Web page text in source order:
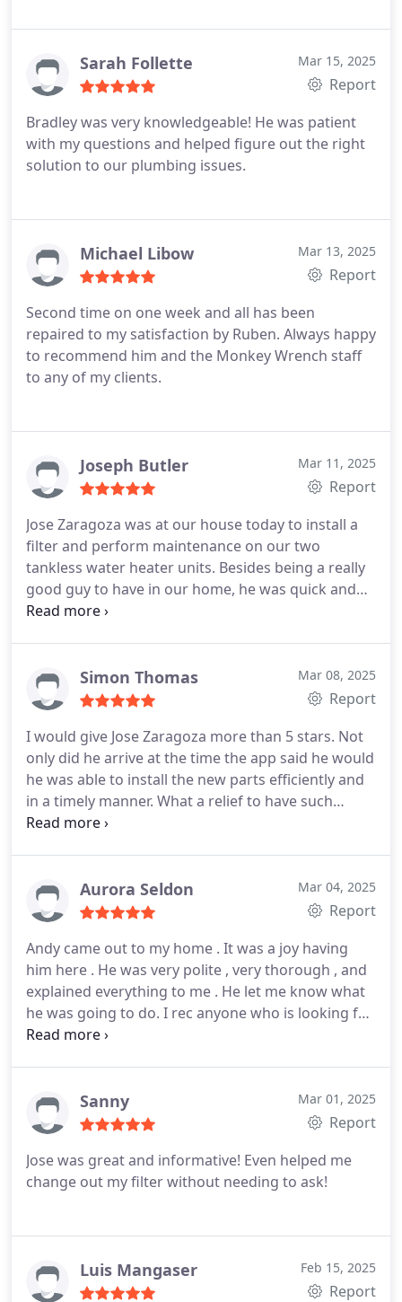
Sarah Follette Mar 15, 2025
Report
Bradley was very knowledgeable! He was patient
with my questions and helped figure out the right
solution to our plumbing issues.
Michael Libow Mar 13, 2025
Report
Second time on one week and all has been
repaired to my satisfaction by Ruben. Always happy
to recommend him and the Monkey Wrench staff
to any of my clients.
Joseph Butler Mar 11, 2025
Report
Jose Zaragoza was at our house today to install a
filter and perform maintenance on our two
tankless water heater units. Besides being a really
good guy to have in our home, he was quick and
efficient in performing his work. After he was
observed about them, i.e., all good. We really
appreciate everything he did for us and how he
Simon Thomas Mar 08, 2025
Report
I would give Jose Zaragoza more than 5 stars. Not
only did he arrive at the time the app said he would
he was able to install the new parts efficiently and
in a timely manner. What a relief to have such
speed in fixing the issue and now once more we
home to wait. Thank you so much Jose.
Aurora Seldon Mar 04, 2025
Report
Andy came out to my home . It was a joy having
him here . He was very polite , very thorough , and
explained everything to me . He let me know what
he was going to do. I rec anyone who is looking for
any hvac services aak for Andy!! Thank you Andy
Sanny Mar 01, 2025
Report
Jose was great and informative! Even helped me
change out my filter without needing to ask!
Luis Mangaser Feb 15, 2025
Report